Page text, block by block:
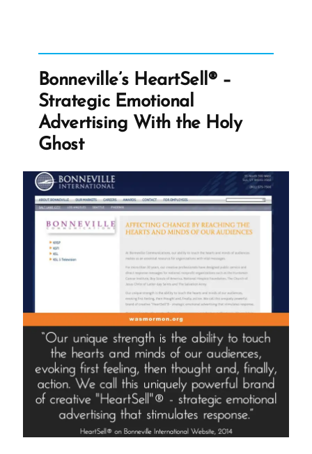
Strategic
Advertising
With
the
Holy
Ghost
Bonneville’s HeartSell® –
Strategic Emotional
Advertising With the Holy
Ghost